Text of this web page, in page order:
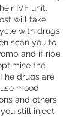
IVF unit.
will take
with drugs
scan you to
and if ripe
the
drugs are
mood
and others
still inject